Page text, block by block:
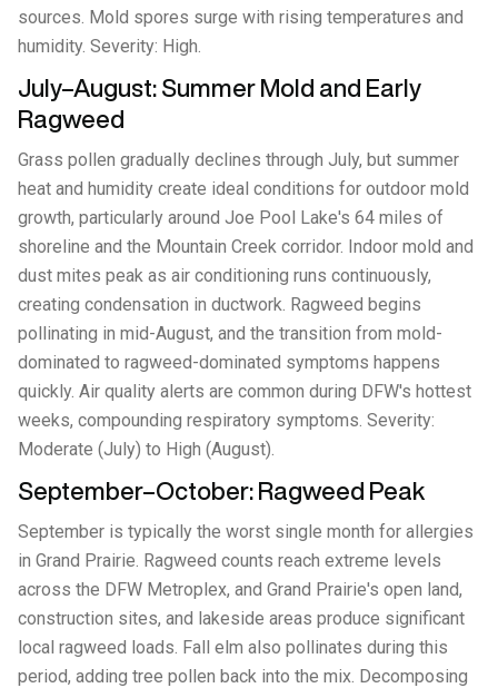
sources. Mold spores surge with rising temperatures and
humidity. Severity: High.
July–August: Summer Mold and Early
Ragweed
Grass pollen gradually declines through July, but summer
heat and humidity create ideal conditions for outdoor mold
growth, particularly around Joe Pool Lake's 64 miles of
shoreline and the Mountain Creek corridor. Indoor mold and
dust mites peak as air conditioning runs continuously,
creating condensation in ductwork. Ragweed begins
pollinating in mid-August, and the transition from mold-
dominated to ragweed-dominated symptoms happens
quickly. Air quality alerts are common during DFW's hottest
weeks, compounding respiratory symptoms. Severity:
Moderate (July) to High (August).
September–October: Ragweed Peak
September is typically the worst single month for allergies
in Grand Prairie. Ragweed counts reach extreme levels
across the DFW Metroplex, and Grand Prairie's open land,
construction sites, and lakeside areas produce significant
local ragweed loads. Fall elm also pollinates during this
period, adding tree pollen back into the mix. Decomposing